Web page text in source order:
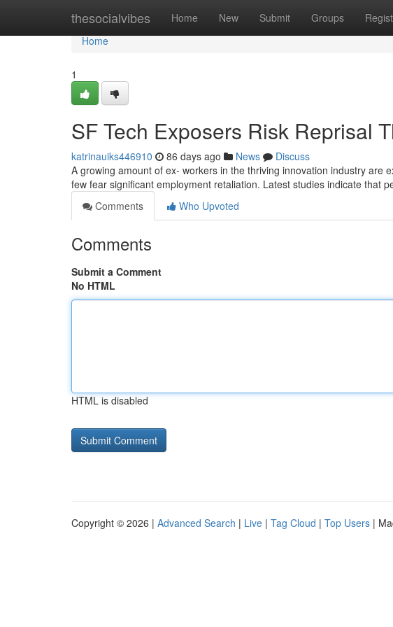
thesocialvibes Home New Submit Groups
Home
Home
1
SF Tech Exposers Risk Reprisal
katrinauiks446910 86 days ago News
Discuss
A growing amount of ex- workers in the thriving innovation industry are
few fear significant employment retaliation. Latest studies indicate that
Comments
Who Upvoted
Comments
Submit a Comment
No HTML
HTML is disabled
Copyright © 2026 | Advanced Search | Live | Tag Cloud | Top Users |